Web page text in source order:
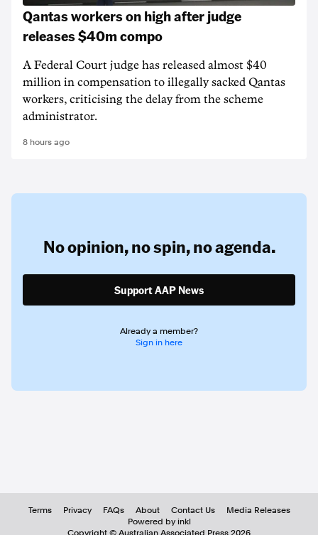
Qantas workers on high after judge
releases $40m compo
A Federal Court judge has released almost $40
million in compensation to illegally sacked Qantas
workers, criticising the delay from the scheme
administrator.
8 hours ago
No opinion,no spin,no agenda.
Support AAP News
Already a member?
Sign in here
Terms Privacy FAQs About Contact Us
Media Releases
Powered by inkl
Copyright © Australian Associated Press 2026